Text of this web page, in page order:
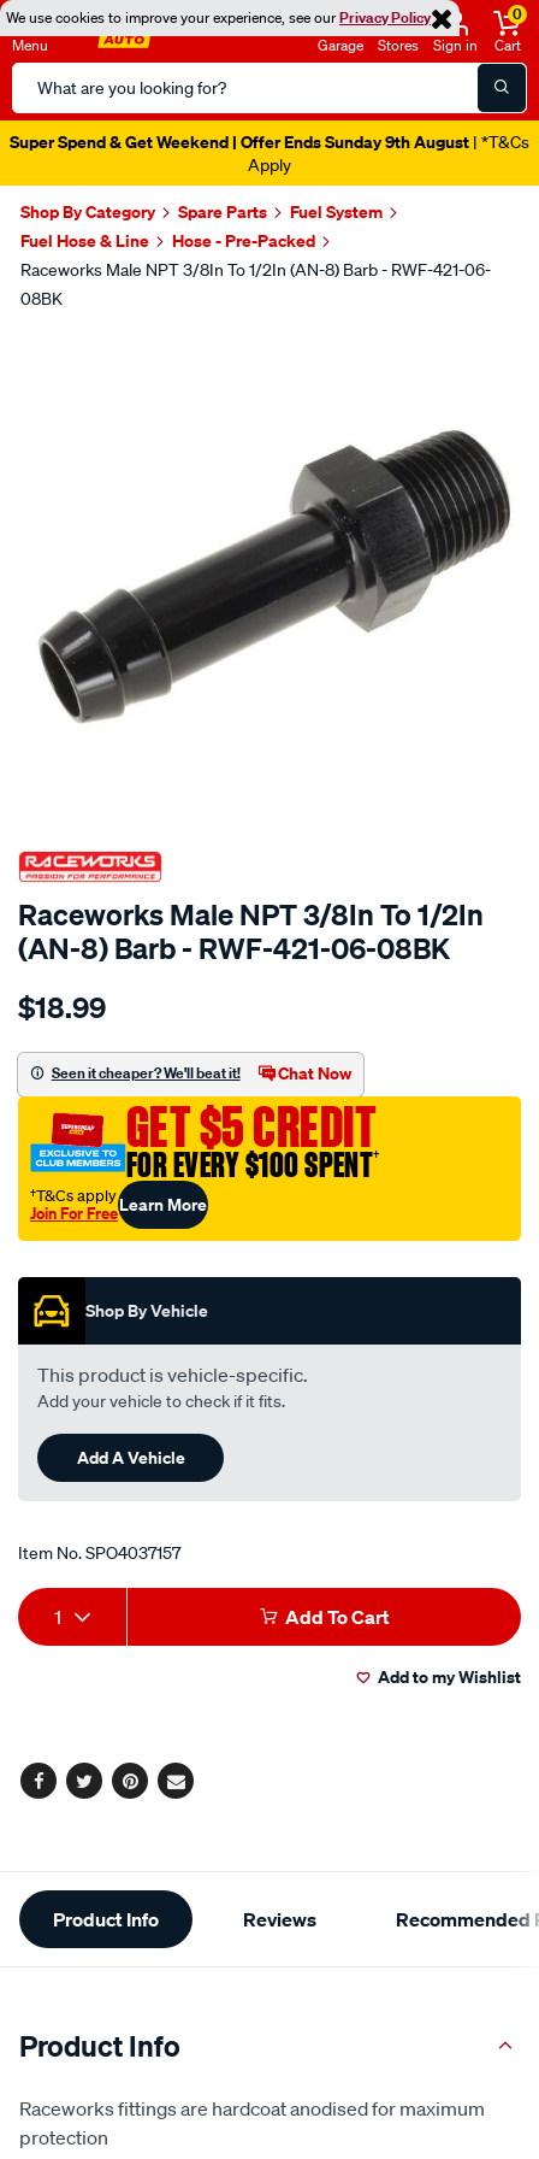
We use cookies to improve your experience, see ourPrivacy Policy
Menu
Search
Catalog
Garage Stores Sign in
0
Cart
Super Spend & Get Weekend | Offer Ends Sunday 9th August | *T&Cs
Apply
Shop By Category Spare Parts
Fuel System
Fuel Hose & Line
Hose - Pre-Packed
Raceworks Male NPT 3/8In To 1/2In (AN-8) Barb - RWF-421-06-
08BK
SPECIAL ORDER
Raceworks Male NPT 3/8In To 1/2In
(AN-8) Barb - RWF-421-06-08BK
Details
male-
3-
8-
1-
2-
an-
8-
$18.99
Seen it cheaper? We'll beat it! Chat Now
GET $5 CREDIT
FOR EVERY $100 SPENT†
†T&Cs apply
Join For FreeLearn More
Shop By Vehicle
This product is vehicle-specific.
Add your vehicle to check if it fits.
Add A Vehicle
Item No.SPO4037157
Add
to
Product
Actions
1 Add To Cart
Add to my Wishlist
Facebook
TwitterPinterest
Email
Additional
Information
Product Info Reviews Recommended
Product Info
Raceworks fittings are hardcoat anodised for maximum
protection